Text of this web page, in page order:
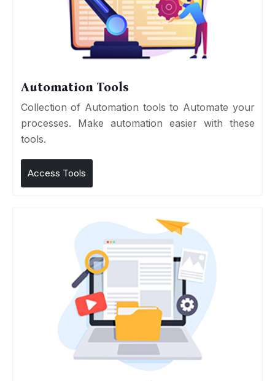
Automation Tools
Collection of Automation tools to Automate your
processes. Make automation easier with these
tools.
Access Tools